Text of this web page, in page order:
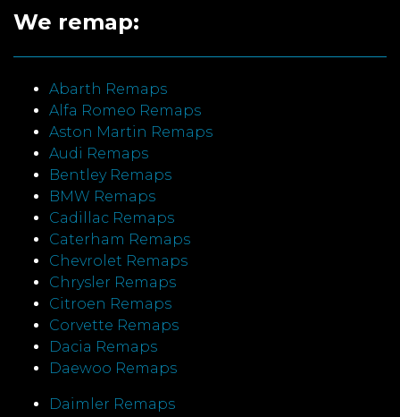
We remap:
Abarth Remaps
Alfa Romeo Remaps
Aston Martin Remaps
Audi Remaps
Bentley Remaps
BMW Remaps
Cadillac Remaps
Caterham Remaps
Chevrolet Remaps
Chrysler Remaps
Citroen Remaps
Corvette Remaps
Dacia Remaps
Daewoo Remaps
Daimler Remaps